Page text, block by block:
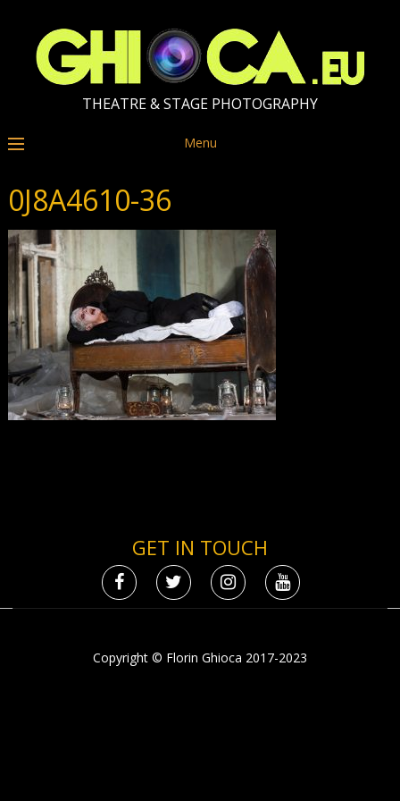
THEATRE & STAGE PHOTOGRAPHY
Menu
0J8A4610-36
GET IN TOUCH
Copyright © Florin Ghioca 2017-2023